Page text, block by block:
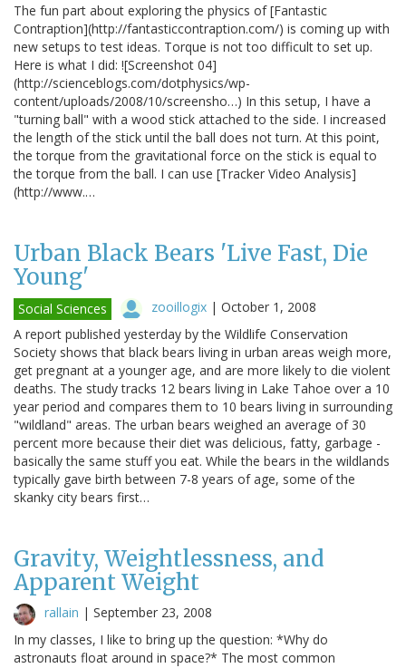
The fun part about exploring the physics of [Fantastic
Contraption](http://fantasticcontraption.com/) is coming up with
new setups to test ideas. Torque is not too difficult to set up.
Here is what I did: ![Screenshot 04]
(http://scienceblogs.com/dotphysics/wp-
content/uploads/2008/10/screensho…) In this setup, I have a
"turning ball" with a wood stick attached to the side. I increased
the length of the stick until the ball does not turn. At this point,
the torque from the gravitational force on the stick is equal to
the torque from the ball. I can use [Tracker Video Analysis]
(http://www.…
Urban Black Bears 'Live Fast, Die
Young'
Social Sciences zooillogix | October 1, 2008
A report published yesterday by the Wildlife Conservation
Society shows that black bears living in urban areas weigh more,
get pregnant at a younger age, and are more likely to die violent
deaths. The study tracks 12 bears living in Lake Tahoe over a 10
year period and compares them to 10 bears living in surrounding
"wildland" areas. The urban bears weighed an average of 30
percent more because their diet was delicious, fatty, garbage -
basically the same stuff you eat. While the bears in the wildlands
typically gave birth between 7-8 years of age, some of the
skanky city bears first…
Gravity, Weightlessness, and
Apparent Weight
rallain | September 23, 2008
In my classes, I like to bring up the question: *Why do
astronauts float around in space?* The most common